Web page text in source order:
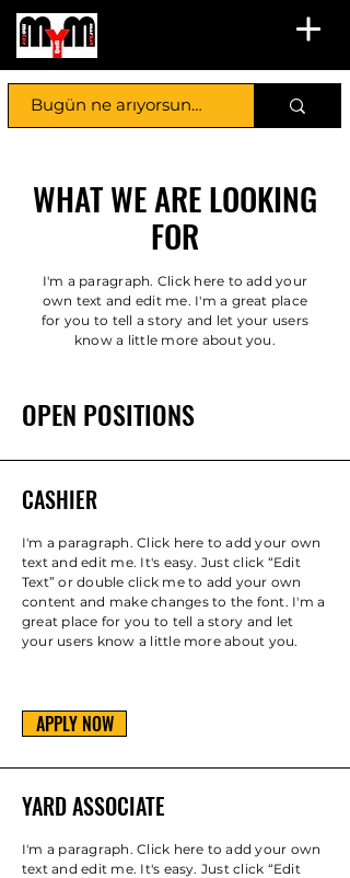
WHAT WE ARE LOOKING
FOR
I'm a paragraph. Click here to add your
own text and edit me. I'm a great place
for you to tell a story and let your users
know a little more about you.
OPEN POSITIONS
CASHIER
I'm a paragraph. Click here to add your own
text and edit me. It's easy. Just click “Edit
Text” or double click me to add your own
content and make changes to the font. I'm a
great place for you to tell a story and let
your users know a little more about you.
APPLY NOW
YARD ASSOCIATE
I'm a paragraph. Click here to add your own
text and edit me. It's easy. Just click “Edit